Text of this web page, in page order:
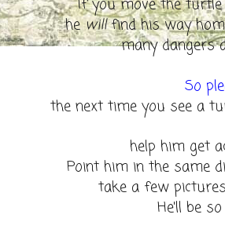
If you move the
hewillfind his way
many dangers
So
the next time you see a
help him get
Point him in the same
take a few
He'll be